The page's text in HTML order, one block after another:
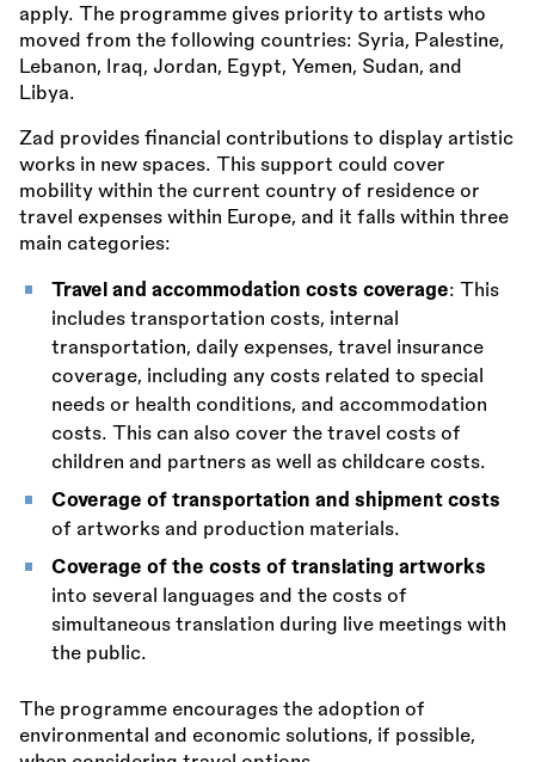
apply. The programme gives priority to artists who
moved from the following countries: Syria, Palestine,
Lebanon, Iraq, Jordan, Egypt, Yemen, Sudan, and
Libya.
Zad provides financial contributions to display artistic
works in new spaces. This support could cover
mobility within the current country of residence or
travel expenses within Europe, and it falls within three
main categories:
Travel and accommodation costs coverage: This
includes transportation costs, internal
transportation, daily expenses, travel insurance
coverage, including any costs related to special
needs or health conditions, and accommodation
costs. This can also cover the travel costs of
children and partners as well as childcare costs.
Coverage of transportation and shipment costs
of artworks and production materials.
Coverage of the costs of translating artworks
into several languages and the costs of
simultaneous translation during live meetings with
the public.
The programme encourages the adoption of
environmental and economic solutions, if possible,